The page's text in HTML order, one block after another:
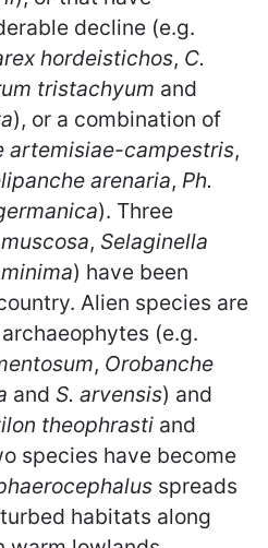
decline (e.g.
hordeistichos, C.
tristachyum and
), or a combination of
artemisiae-campestris,
arenaria, Ph.
). Three
, Selaginella
) have been
Alien species are
(e.g.
, Orobanche
and S. arvensis) and
theophrasti and
species have become
spreads
habitats along